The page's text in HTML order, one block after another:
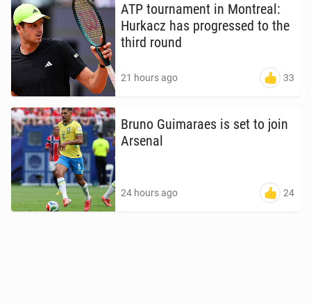
ATP tour­na­ment in Mon­tre­al:
Hurkacz has pro­gressed to the
third round
21 hours ago 33
Bruno Guimaraes is set to join
Arsenal
24 hours ago 24